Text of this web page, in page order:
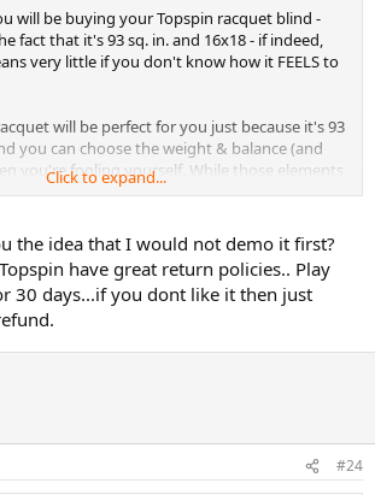
will be buying your Topspin racquet blind -
fact that it's 93 sq. in. and 16x18 - if indeed,
very little if you don't know how it FEELS to
will be perfect for you just because it's 93
you can choose the weight & balance (and
you're fooling yourself. While those elements
for the 'perfect' racquet, you still don't
feels when it strikes a ball.
parade... but it's what I do. I would strongly
you can to hit with any racquet you're
it.
Click to expand...
the idea that I would not demo it first?
have great return policies.. Play
30 days...if you dont like it then just
#24